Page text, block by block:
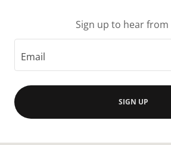
Sign up to hear from
Email
SIGN UP